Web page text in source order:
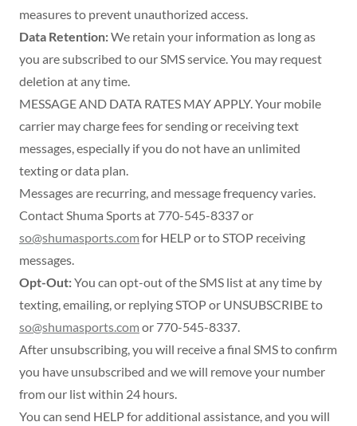
measures to prevent unauthorized access.
Data Retention:We retain your information as long as
you are subscribed to our SMS service. You may request
deletion at any time.
MESSAGE AND DATA RATES MAY APPLY. Your mobile
carrier may charge fees for sending or receiving text
messages, especially if you do not have an unlimited
texting or data plan.
Messages are recurring, and message frequency varies.
Contact Shuma Sports at 770-545-8337 or
so@shumasports.com for HELP or to STOP receiving
messages.
Opt-Out:You can opt-out of the SMS list at any time by
texting, emailing, or replying STOP or UNSUBSCRIBE to
so@shumasports.com or 770-545-8337.
After unsubscribing, you will receive a final SMS to confirm
you have unsubscribed and we will remove your number
from our list within 24 hours.
You can send HELP for additional assistance, and you will